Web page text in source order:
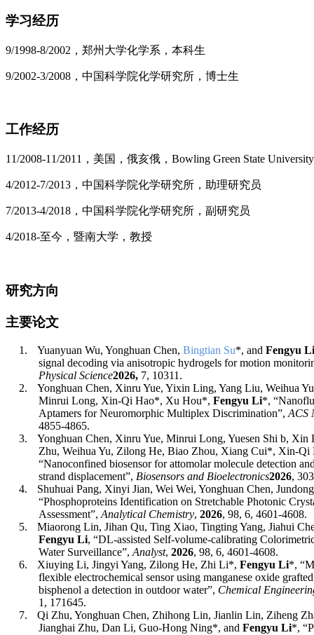
学习经历
9/1998-8/2002，郑州大学化学系，本科生
9/2002-3/2008，中国科学院化学研究所，博士生
工作经历
11/2008-11/2011，美国，俄亥俄，Bowling Green State
4/2012-7/2013，中国科学院化学研究所，助理研究员
7/2013-4/2018，中国科学院化学研究所，副研究员
4/2018-至今，暨南大学，教授
研究方向
主要论文
1. Yuanyuan Wu, Yonghuan Chen, Bingtian Su*, and Fengyu Li
signal decoding via anisotropic hydrogels for motion
Physical Science2026, 7, 10311.
2.
Yonghuan Chen, Xinru Yue, Yixin Ling, Yang Liu, Weihua
Minrui Long, Xin-Qi Hao*, Xu Hou*, Fengyu Li*,
Aptamers for Neuromorphic Multiplex Discrimination”, ACS
4855-4865.
3.
Yonghuan Chen, Xinru Yue, Minrui Long, Yuesen Shi b, Xin
Zhu, Weihua Yu, Zilong He, Biao Zhou, Xiang Cui*, Xin-
“Nanoconfined biosensor for attomolar molecule detection
strand displacement”, Biosensors and Bioelectronics2026,
4.
Shuhuai Pang, Xinyi Jian, Wei Wei, Yonghuan Chen,
“Phosphoproteins Identification on Stretchable Photonic
Assessment”, Analytical Chemistry, 2026, 98, 6, 4601-4608.
5.
Miaorong Lin, Jihan Qu, Ting Xiao, Tingting Yang, Jiahui
Fengyu Li, “DL-assisted Self-volume-calibrating
Water Surveillance”, Analyst, 2026, 98, 6, 4601-4608.
6.
Xiuying Li, Jingyi Yang, Zilong He, Zhi Li*, Fengyu Li*,
flexible electrochemical sensor using manganese oxide
bisphenol a detection in outdoor water”, Chemical
1, 171645.
7.
Qi Zhu, Yonghuan Chen, Zhihong Lin, Jianlin Lin, Ziheng
Jianghai Zhu, Dan Li, Guo-Hong Ning*, and Fengyu Li*,